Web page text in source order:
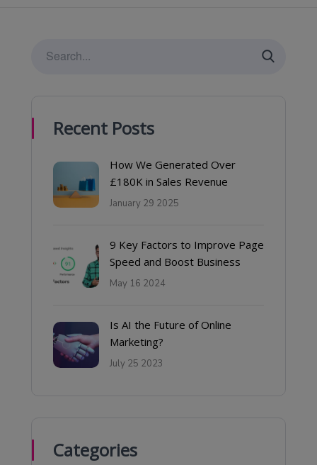
Recent Posts
How We Generated Over
£180K in Sales Revenue
January 29 2025
9 Key Factors to Improve Page
Speed and Boost Business
May 16 2024
Is AI the Future of Online
Marketing?
July 25 2023
Categories